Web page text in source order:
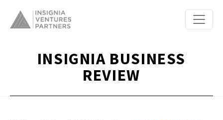
INSIGNIA BUSINESS
REVIEW